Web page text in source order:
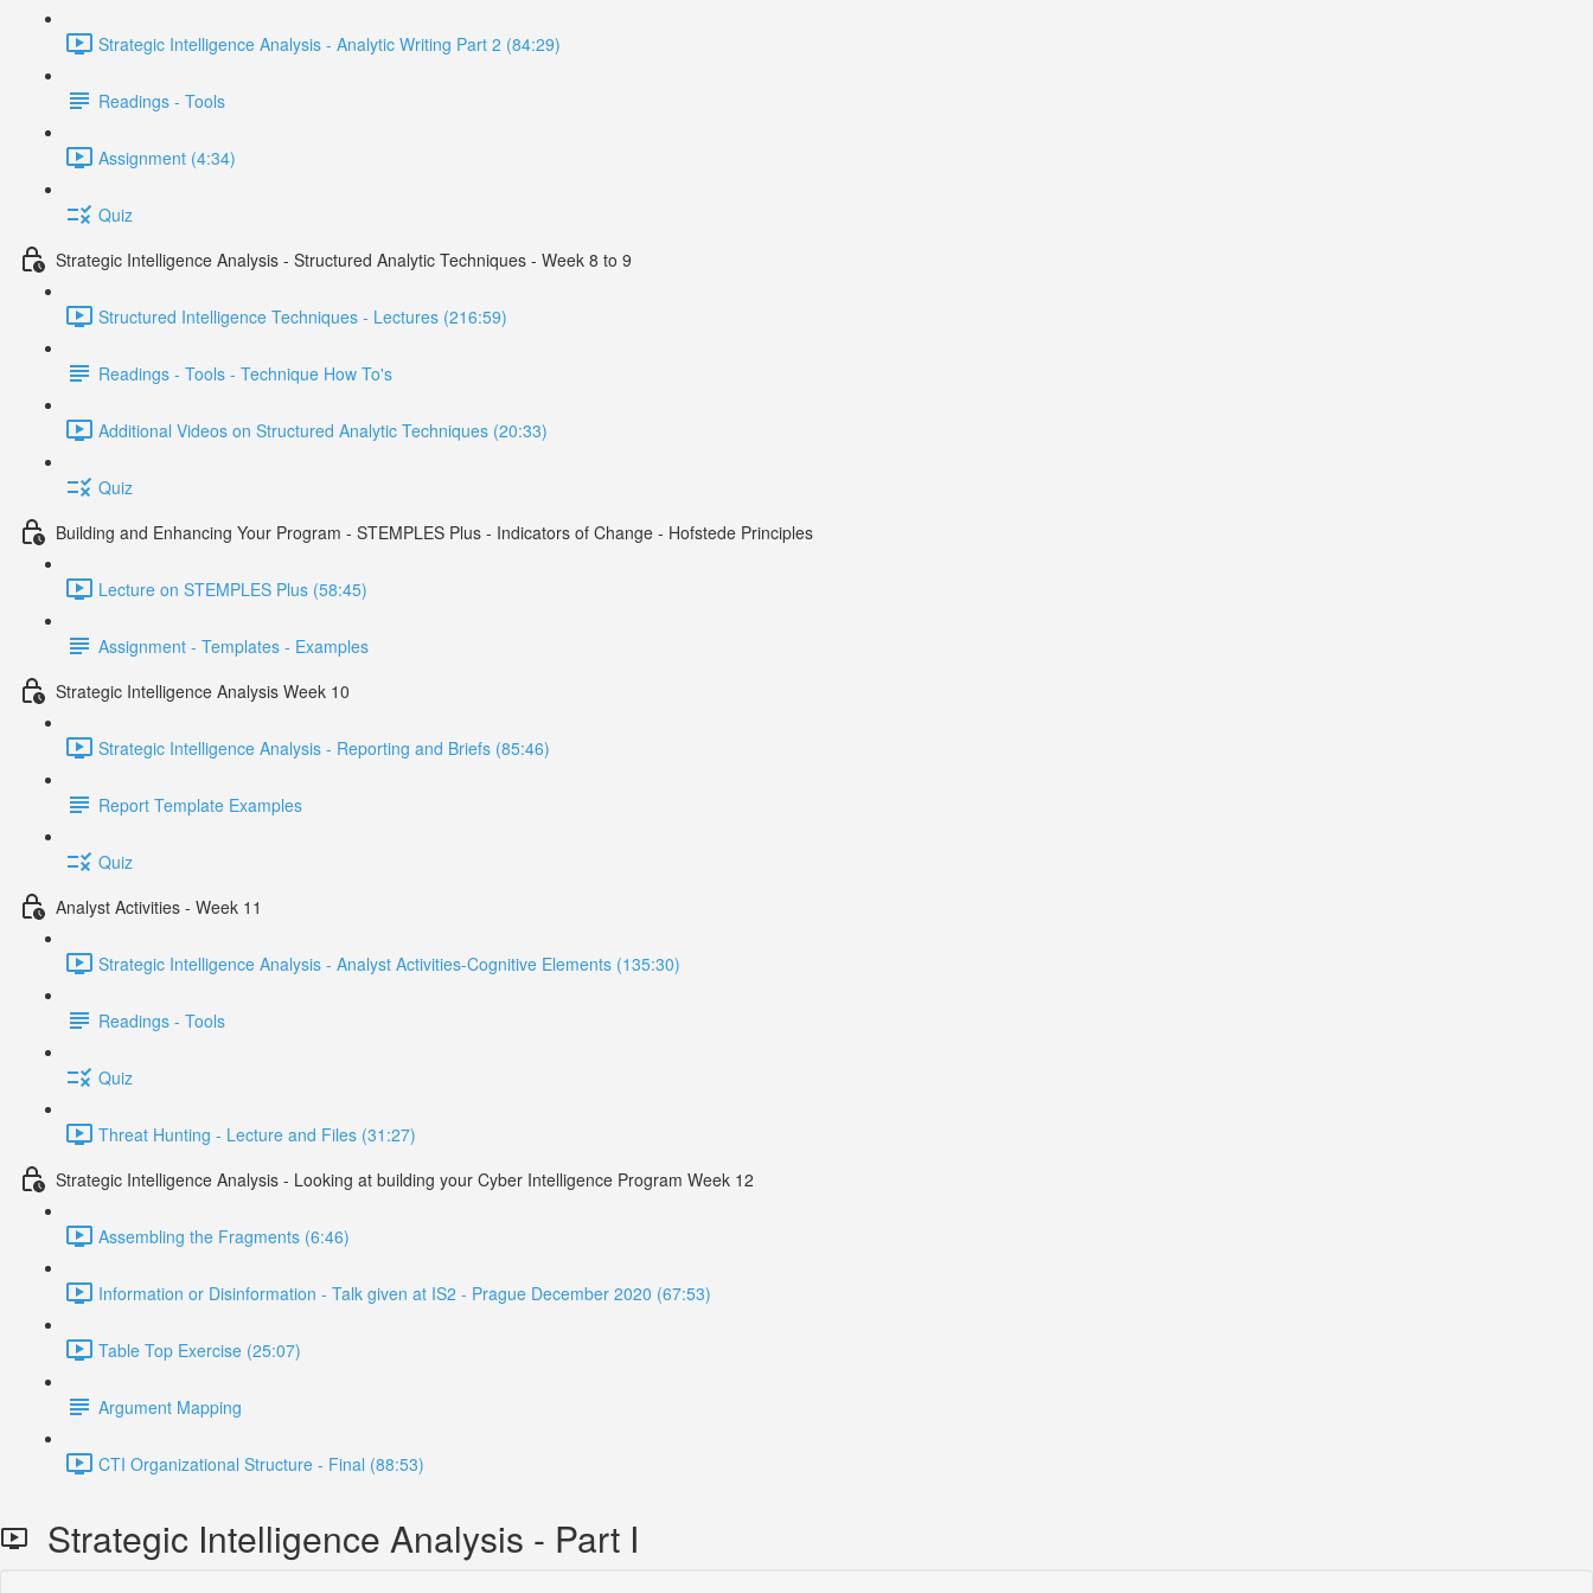
Strategic Intelligence Analysis - Analytic Writing Part 2 (84:29)
Readings - Tools
Assignment (4:34)
Quiz
Strategic Intelligence Analysis - Structured Analytic Techniques - Week 8 to 9
Structured Intelligence Techniques - Lectures (216:59)
Readings - Tools - Technique How To's
Additional Videos on Structured Analytic Techniques (20:33)
Quiz
Building and Enhancing Your Program - STEMPLES Plus - Indicators of Change - Hofstede Principles
Lecture on STEMPLES Plus (58:45)
Assignment - Templates - Examples
Strategic Intelligence Analysis Week 10
Strategic Intelligence Analysis - Reporting and Briefs (85:46)
Report Template Examples
Quiz
Analyst Activities - Week 11
Strategic Intelligence Analysis - Analyst Activities-Cognitive Elements (135:30)
Readings - Tools
Quiz
Threat Hunting - Lecture and Files (31:27)
Strategic Intelligence Analysis - Looking at building your Cyber Intelligence Program Week 12
Assembling the Fragments (6:46)
Information or Disinformation - Talk given at IS2 - Prague December 2020 (67:53)
Table Top Exercise (25:07)
Argument Mapping
CTI Organizational Structure - Final (88:53)
Strategic Intelligence Analysis - Part I